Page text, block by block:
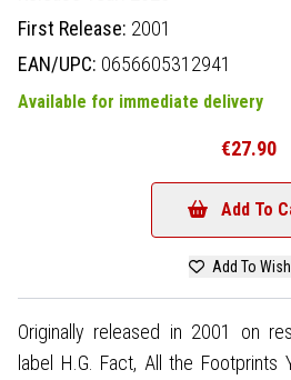
First Release: 2001
EAN/UPC: 0656605312941
Available for immediate delivery
€27.90
Add To
Add To
Originally released in 2001 on
label H.G. Fact, All the Footprints